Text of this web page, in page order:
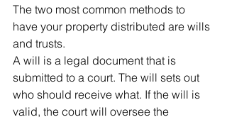
The two most common methods to
have your property distributed are wills
and trusts.
A will is a legal document that is
submitted to a court. The will sets out
who should receive what. If the will is
valid, the court will oversee the